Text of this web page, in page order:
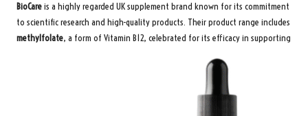
BioCareis a highly regarded UK supplement brand known for its commitment
to scientific research and high-quality products. Their product range includes
methylfolate, a form of Vitamin B12, celebrated for its efficacy in supporting